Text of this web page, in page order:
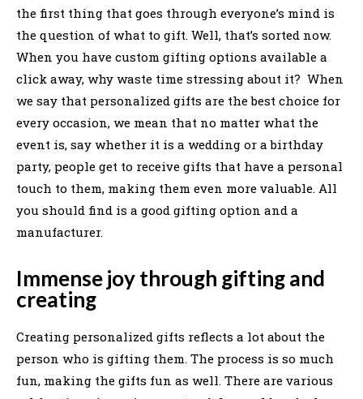
the first thing that goes through everyone’s mind is
the question of what to gift. Well, that’s sorted now.
When you have custom gifting options available a
click away, why waste time stressing about it? When
we say that personalized gifts are the best choice for
every occasion, we mean that no matter what the
event is, say whether it is a wedding or a birthday
party, people get to receive gifts that have a personal
touch to them, making them even more valuable. All
you should find is a good gifting option and a
manufacturer.
Immense joy through gifting and
creating
Creating personalized gifts reflects a lot about the
person who is gifting them. The process is so much
fun, making the gifts fun as well. There are various